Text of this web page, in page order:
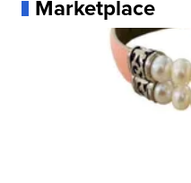
Marketplace